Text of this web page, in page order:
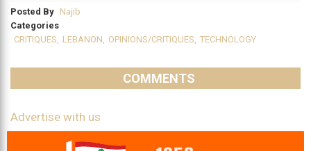
Posted By Najib
Categories
CRITIQUES
LEBANON OPINIONS/CRITIQUES TECHNOLOGY
COMMENTS
Advertise with us